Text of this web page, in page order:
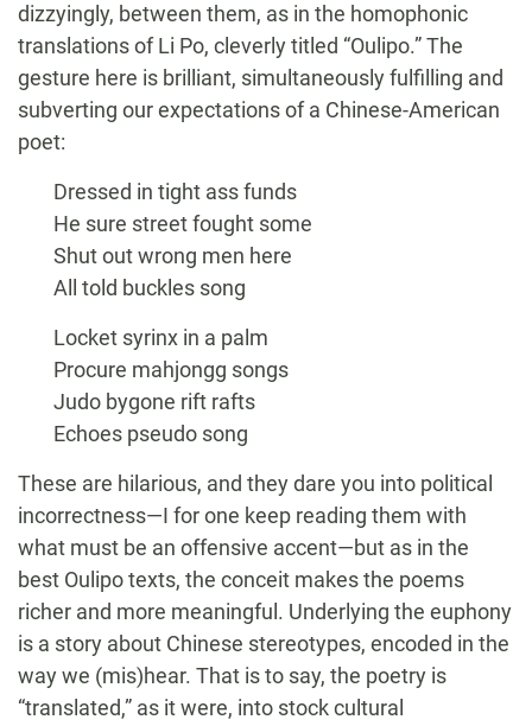
dizzyingly, between them, as in the homophonic
translations of Li Po, cleverly titled “Oulipo.” The
gesture here is brilliant, simultaneously fulfilling and
subverting our expectations of a Chinese-American
poet:
Dressed in tight ass funds
He sure street fought some
Shut out wrong men here
All told buckles song
Locket syrinx in a palm
Procure mahjongg songs
Judo bygone rift rafts
Echoes pseudo song
These are hilarious, and they dare you into political
incorrectness—I for one keep reading them with
what must be an offensive accent—but as in the
best Oulipo texts, the conceit makes the poems
richer and more meaningful. Underlying the euphony
is a story about Chinese stereotypes, encoded in the
way we (mis)hear. That is to say, the poetry is
“translated,” as it were, into stock cultural